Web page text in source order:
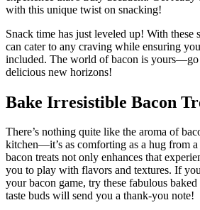
with‍ this unique ‌twist on snacking!
Snack time has just leveled up! With these⁢
can cater to any craving while⁣ ensuring
included. The world of bacon is
delicious new horizons!
Bake​ Irresistible Bacon
There’s‌ nothing quite like the aroma of
kitchen—it’s as comforting as a hug from
bacon treats not only enhances that
you ‍to play with⁤ flavors and textures. If
your bacon game,‌ try these fabulous
taste buds will send you a thank-you note!